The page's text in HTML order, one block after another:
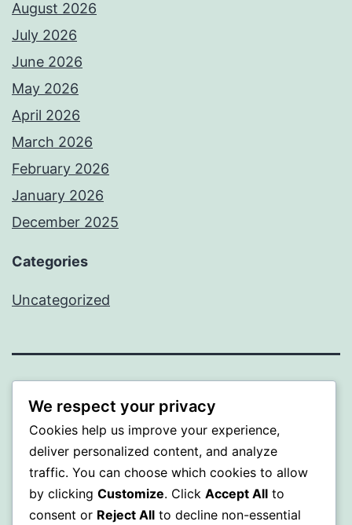
August 2026
July 2026
June 2026
May 2026
April 2026
March 2026
February 2026
January 2026
December 2025
Categories
Uncategorized
BEDA
Proudly powered byWordPress.
We respect your privacy
Cookies help us improve your experience,
deliver personalized content, and analyze
traffic. You can choose which cookies to allow
by clicking Customize. Click Accept All to
consent or Reject All to decline non-essential